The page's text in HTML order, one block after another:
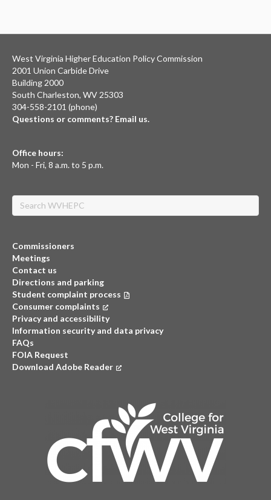
West Virginia Higher Education Policy Commission
2001 Union Carbide Drive
Building 2000
South Charleston, WV 25303
304-558-2101 (phone)
Questions or comments? Email us.
Office hours:
Mon - Fri, 8 a.m. to 5 p.m.
Search
Commissioners
Meetings
Contact us
Directions and parking
Student complaint process
Consumer complaints (opens in a new tab)
Privacy and accessibility
Information security and data privacy
FAQs
FOIA Request
Download Adobe Reader (opens in a new tab)